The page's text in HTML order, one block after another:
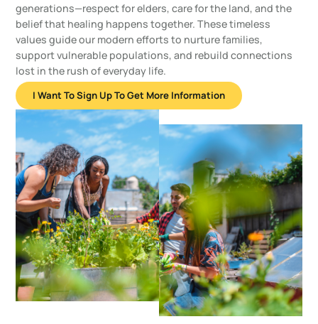
generations—respect for elders, care for the land, and the
belief that healing happens together. These timeless
values guide our modern efforts to nurture families,
support vulnerable populations, and rebuild connections
lost in the rush of everyday life.
I Want To Sign Up To Get More Information